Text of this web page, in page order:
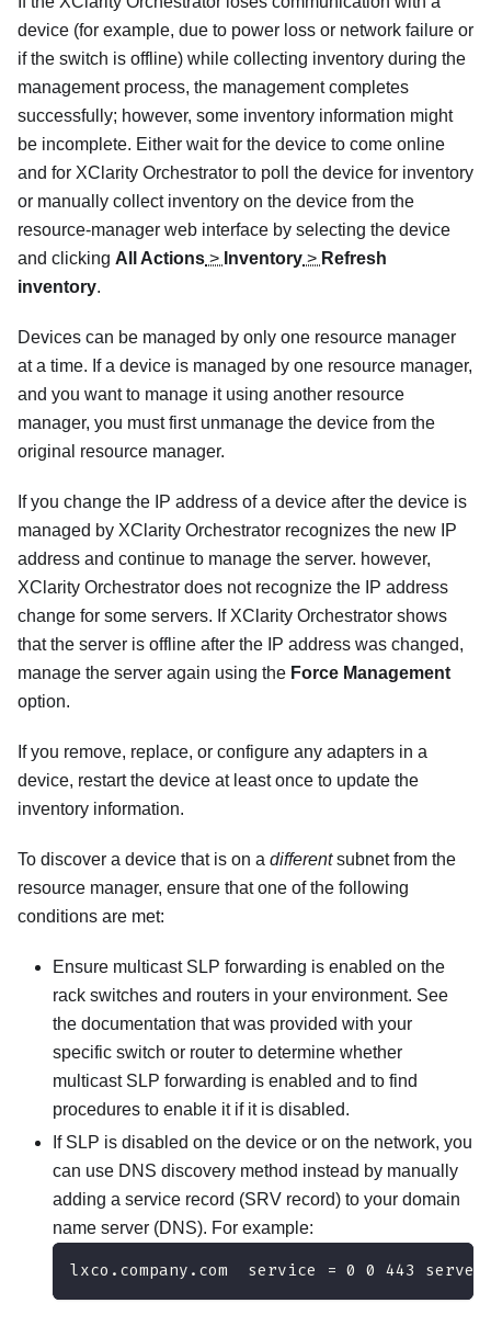
device (for example, due to power loss or network failure or
if the switch is offline) while collecting inventory during the
management process, the management completes
successfully; however, some inventory information might
be incomplete. Either wait for the device to come online
and for XClarity Orchestrator to poll the device for inventory
or manually collect inventory on the device from the
resource-manager web interface by selecting the device
and clicking All Actions > Inventory > Refresh
inventory.
Devices can be managed by only one resource manager
at a time. If a device is managed by one resource manager,
and you want to manage it using another resource
manager, you must first unmanage the device from the
original resource manager.
If you change the IP address of a device after the device is
managed by XClarity Orchestrator recognizes the new IP
address and continue to manage the server. however,
XClarity Orchestrator does not recognize the IP address
change for some servers. IfXClarity Orchestrator shows
that the server is offline after the IP address was changed,
manage the server again using the Force Management
option.
If you remove, replace, or configure any adapters in a
device, restart the device at least once to update the
inventory information.
To discover a device that is on a differentsubnet from the
resource manager, ensure that one of the following
conditions are met:
Ensure multicast SLP forwarding is enabled on the
rack switches and routers in your environment. See
the documentation that was provided with your
specific switch or router to determine whether
multicast SLP forwarding is enabled and to find
procedures to enable it if it is disabled.
If SLP is disabled on the device or on the network, you
can use DNS discovery method instead by manually
adding a service record (SRV record) to your domain
name server (DNS). For example:
lxco.company.com  service = 0 0 443